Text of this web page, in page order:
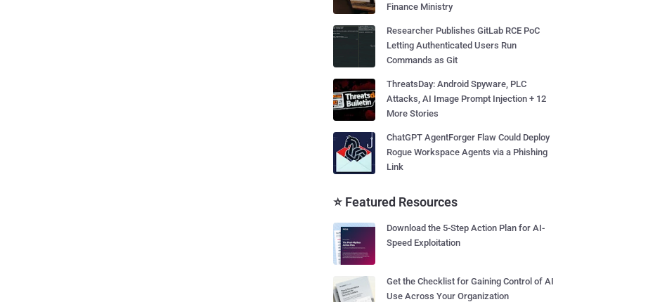
Finance Ministry
Researcher Publishes GitLab RCE PoC
Letting Authenticated Users Run
Commands as Git
ThreatsDay: Android Spyware, PLC
Attacks, AI Image Prompt Injection + 12
More Stories
ChatGPT AgentForger Flaw Could Deploy
Rogue Workspace Agents via a Phishing
Link
⭐ Featured Resources
Download the 5-Step Action Plan for AI-
Speed Exploitation
Get the Checklist for Gaining Control of AI
Use Across Your Organization